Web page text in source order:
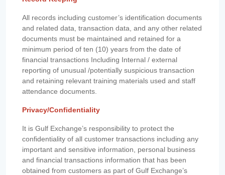
All records including customer’s identification documents
and related data, transaction data, and any other related
documents must be maintained and retained for a
minimum period of ten (10) years from the date of
financial transactions Including Internal / external
reporting of unusual /potentially suspicious transaction
and retaining relevant training materials used and staff
attendance documents.
Privacy/Confidentiality
It is Gulf Exchange’s responsibility to protect the
confidentiality of all customer transactions including any
important and sensitive information, personal business
and financial transactions information that has been
obtained from customers as part of Gulf Exchange’s